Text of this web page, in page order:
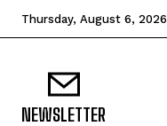
Thursday, August 6, 2026
NEWSLETTER